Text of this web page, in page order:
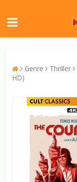
Genre Thriller
HD)